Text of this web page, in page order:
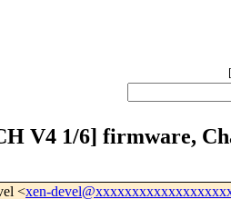
[
V4 1/6] firmware,
<xen-